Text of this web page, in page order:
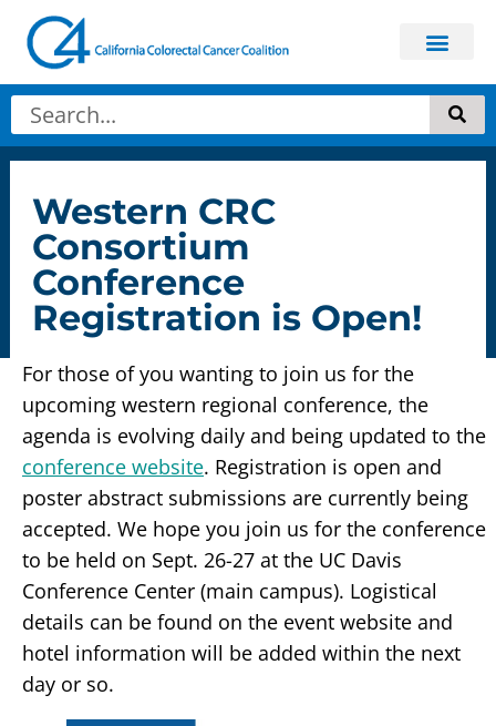
Western CRC
Consortium
Conference
Registration is Open!
For those of you wanting to join us for the
upcoming western regional conference, the
agenda is evolving daily and being updated to the
conference website. Registration is open and
poster abstract submissions are currently being
accepted. We hope you join us for the conference
to be held on Sept. 26-27 at the UC Davis
Conference Center (main campus). Logistical
details can be found on the event website and
hotel information will be added within the next
day or so.